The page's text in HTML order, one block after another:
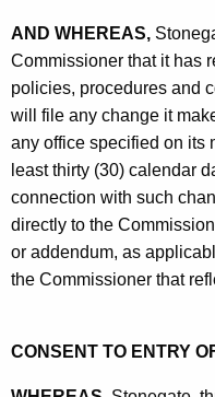
AND WHEREAS,
Commissioner that it has
policies, procedures and
will file any change it
any office specified on its
least thirty (30) calendar
connection with such
directly to the
or addendum, as
the Commissioner that
CONSENT TO ENTRY